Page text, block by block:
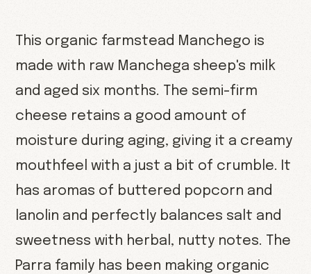
This organic farmstead Manchego is
made with raw Manchega sheep's milk
and aged six months. The semi-firm
cheese retains a good amount of
moisture during aging, giving it a creamy
mouthfeel with a just a bit of crumble. It
has aromas of buttered popcorn and
lanolin and perfectly balances salt and
sweetness with herbal, nutty notes. The
Parra family has been making organic